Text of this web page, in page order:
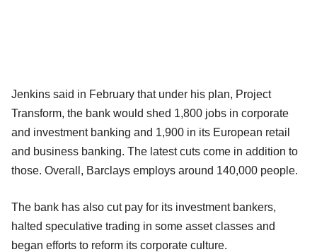
Jenkins said in February that under his plan, Project
Transform, the bank would shed 1,800 jobs in corporate
and investment banking and 1,900 in its European retail
and business banking. The latest cuts come in addition to
those. Overall, Barclays employs around 140,000 people.
The bank has also cut pay for its investment bankers,
halted speculative trading in some asset classes and
began efforts to reform its corporate culture.